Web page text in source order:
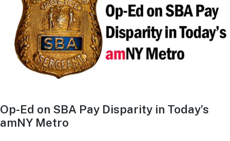
Op-Ed on SBA Pay Disparity in Today’s
amNY Metro